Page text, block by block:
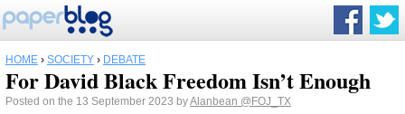
HOME › SOCIETY › DEBATE
For David Black Freedom Isn’t Enough
Posted on the 13 September 2023 byAlanbean @FOJ_TX